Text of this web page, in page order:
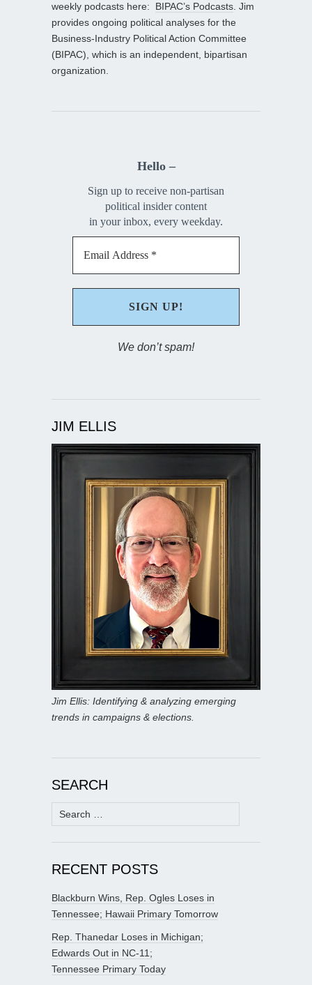
weekly podcasts here: BIPAC’s Podcasts . Jim
provides ongoing political analyses for the
Business-Industry Political Action Committee
(BIPAC), which is an independent, bipartisan
organization.
Hello –
Sign up to receive non-partisan
political insider content
in your inbox, every weekday.
We don’t spam!
JIM ELLIS
Jim Ellis: Identifying & analyzing emerging
trends in campaigns & elections.
SEARCH
Search
for:
RECENT POSTS
Blackburn Wins, Rep. Ogles Loses in
Tennessee; Hawaii Primary Tomorrow
Rep. Thanedar Loses in Michigan;
Edwards Out in NC-11;
Tennessee Primary Today